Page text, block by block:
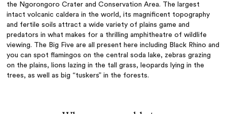
the Ngorongoro Crater and Conservation Area. The largest
intact volcanic caldera in the world, its magnificent topography
and fertile soils attract a wide variety of plains game and
predators in what makes for a thrilling amphitheatre of wildlife
viewing. The Big Five are all present here including Black Rhino and
you can spot flamingos on the central soda lake, zebras grazing
on the plains, lions lazing in the tall grass, leopards lying in the
trees, as well as big “tuskers” in the forests.